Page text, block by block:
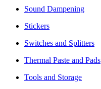
Sound Dampening
Stickers
Switches and Splitters
Thermal Paste and Pads
Tools and Storage